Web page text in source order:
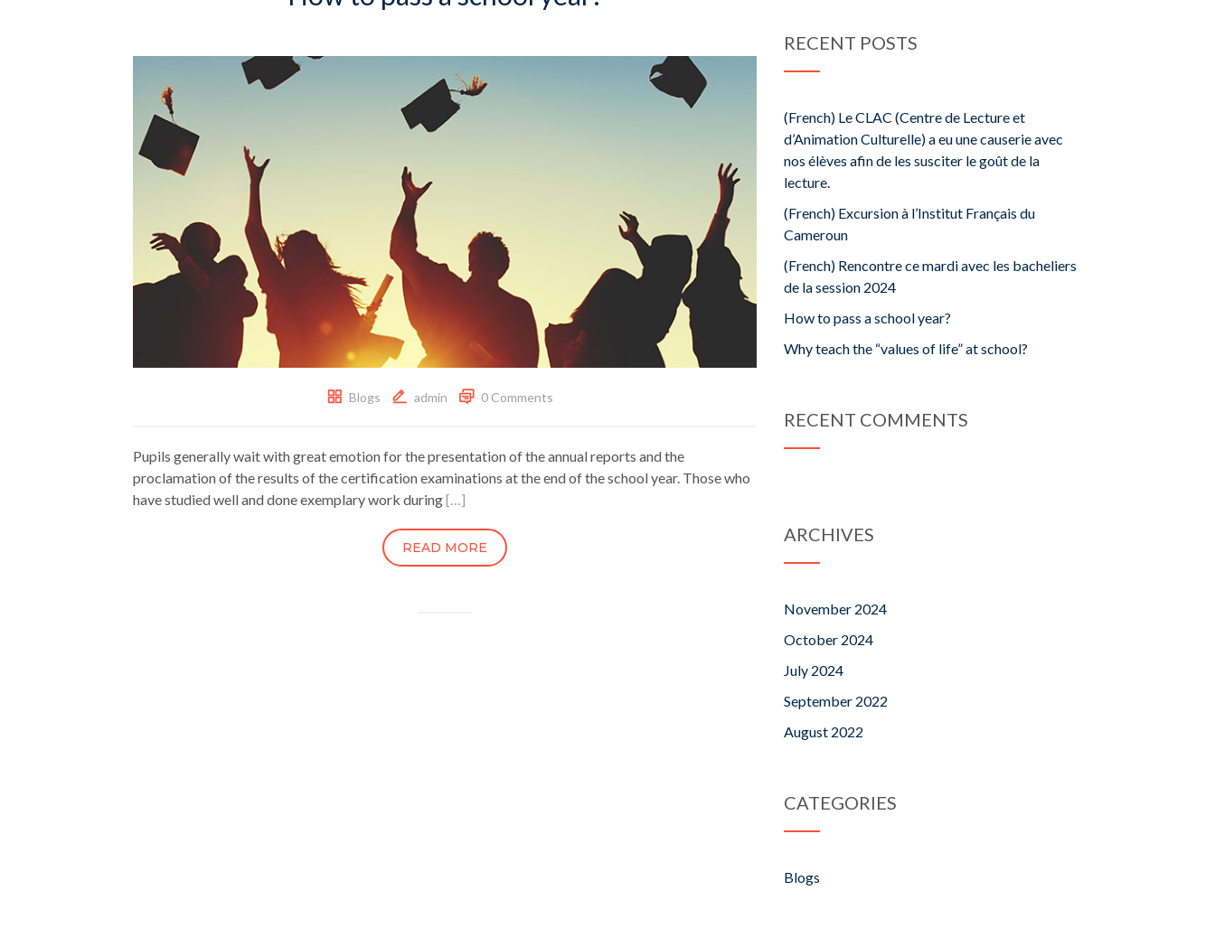
Blogs admin 0 Comments
Pupils generally wait with great emotion for the presentation of the annual reports and the
proclamation of the results of the certification examinations at the end of the school year. Those who
have studied well and done exemplary work during[…]
READ MORE
RECENT POSTS
(French) Le CLAC (Centre de Lecture et
d’Animation Culturelle) a eu une causerie avec
nos élèves afin de les susciter le goût de la
lecture.
(French) Excursion à l’Institut Français du
Cameroun
(French) Rencontre ce mardi avec les bacheliers
de la session 2024
How to pass a school year?
Why teach the “values ​​of life” at school?
RECENT COMMENTS
ARCHIVES
November 2024
October 2024
July 2024
September 2022
August 2022
CATEGORIES
Blogs